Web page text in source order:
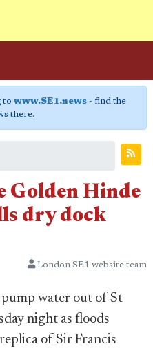
to www.SE1.news- find the
there.
Golden Hinde
dry dock
London SE1 website team
water out of St
night as floods
of Sir Francis